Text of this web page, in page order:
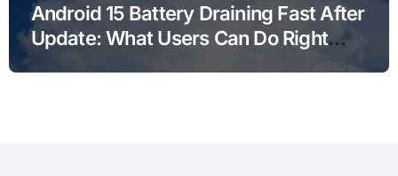
Android 15 Battery Draining Fast After
Update: What Users Can Do Right